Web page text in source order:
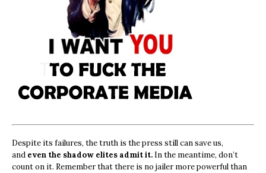
Despite its failures, the truth is the press still can save us,
and even the shadow elites admit it. In the meantime, don’t
count on it. Remember that there is no jailer more powerful than